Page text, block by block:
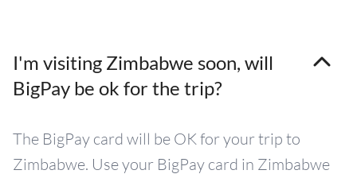
I'm visiting Zimbabwe soon, will
BigPay be ok for the trip?
The BigPay card will be OK for your trip to
Zimbabwe. Use your BigPay card in Zimbabwe